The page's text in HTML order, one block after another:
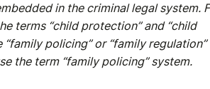
in the criminal legal system.
terms “child protection” and “child
policing” or “family regulation”
the term “family policing” system.